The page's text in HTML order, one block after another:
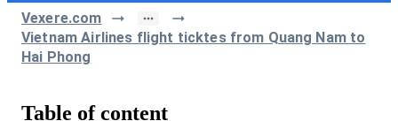
Vexere.com
Vietnam Airlines flight ticktes from Quang Nam to
Hai Phong
Table of content